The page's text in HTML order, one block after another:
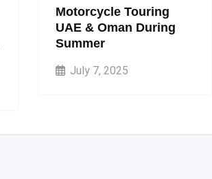
Motorcycle Touring
UAE & Oman During
Summer
July 7, 2025